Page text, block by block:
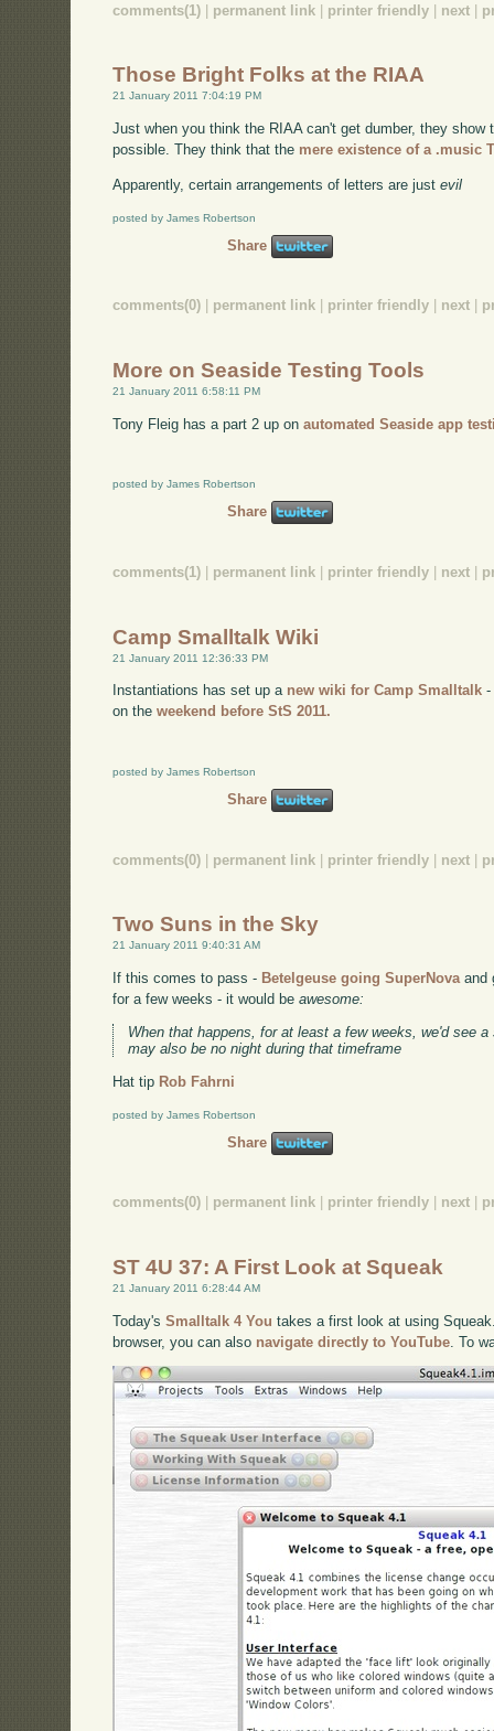
comments(1) permanent link printer friendly next
Those Bright Folks at the RIAA
21 January 2011 7:04:19 PM
Just when you think the RIAA can't get dumber, they
possible. They think that the mere existence of a .music
Apparently, certain arrangements of letters are justevil
posted by James Robertson
Share
comments(0) permanent link printer friendly next
More on Seaside Testing Tools
21 January 2011 6:58:11 PM
Tony Fleig has a part 2 up onautomated Seaside app
posted by James Robertson
Share
comments(1) permanent link printer friendly next
Camp Smalltalk Wiki
21 January 2011 12:36:33 PM
Instantiations has set up a new wiki for Camp Smalltalk -
on theweekend before StS 2011.
posted by James Robertson
Share
comments(0) permanent link printer friendly next
Two Suns in the Sky
21 January 2011 9:40:31 AM
If this comes to pass - Betelgeuse going SuperNovaand
for a few weeks - it would beawesome:
When that happens, for at least a few weeks, we'd see
may also be no night during that timeframe
Hat tip Rob Fahrni
posted by James Robertson
Share
comments(0) permanent link printer friendly next
ST 4U 37: A First Look at Squeak
21 January 2011 6:28:44 AM
Today'sSmalltalk 4 You takes a first look at using
browser, you can also navigate directly to YouTube . To